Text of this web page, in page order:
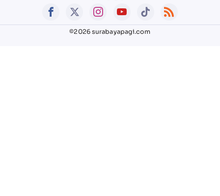
©2026 surabayapagi.com